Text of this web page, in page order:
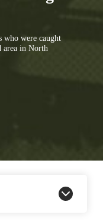
who were caught
area in North